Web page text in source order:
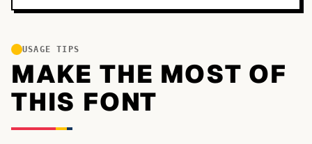
USAGE TIPS
MAKE THE MOST OF
THIS FONT